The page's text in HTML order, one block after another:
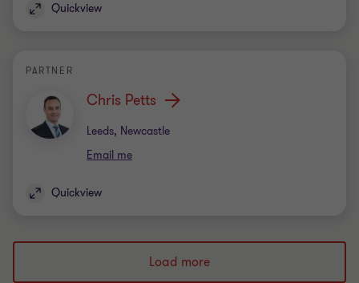
Quickview
PARTNER
Chris Petts
Leeds, Newcastle
Office
Email me
Quickview
Load more